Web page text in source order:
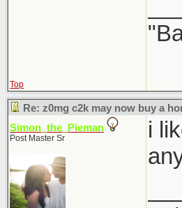
Top
Re: z0mg c2k may now buy a
Simon_the_Pieman
Post Master Sr
i